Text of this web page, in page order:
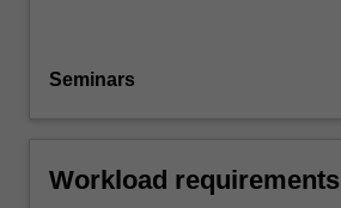
Seminars
Workload requirements